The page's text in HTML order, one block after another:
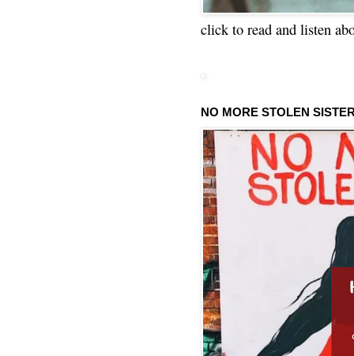
click to read and listen
NO MORE STOLEN